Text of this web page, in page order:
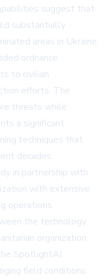
suggest that
substantially
areas in Ukraine,
ordnance
to civilian
efforts. The
threats while
a significant
techniques that
decades.
in partnership with
with extensive
operations
the technology
organization
SpotlightAI
field conditions.